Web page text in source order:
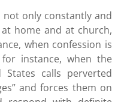
only constantly and
home and at church,
when confession is
instance, when the
calls perverted
and forces them on